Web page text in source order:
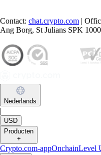
Contact: chat.crypto.com |
Ang Borg, St Julians SPK
Nederlands
USD
Producten
+
Crypto.com-appOnchainLevel